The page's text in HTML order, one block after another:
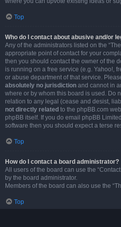
Top
Who do I contact about abusive and/or
Any of the administrators listed on the
appropriate point of contact for your
then you should contact the owner of the
is running on a free service (e.g. Yahoo!,
or abuse department of that service.
absolutely no jurisdiction and cannot in
where or by whom this board is used. Do
relation to any legal (cease and desist,
not directly related to the phpBB.com
phpBB itself. If you do email phpBB Limited
software then you should expect a terse
Top
How do I contact a board administrator?
All users of the board can use the
by the board administrator.
Members of the board can also use the
Top